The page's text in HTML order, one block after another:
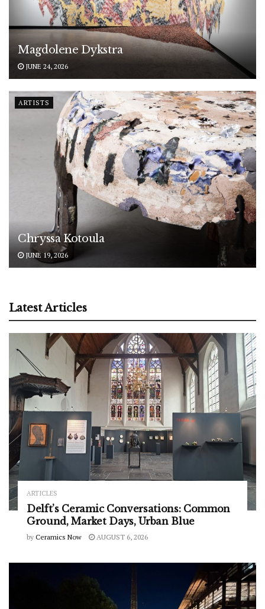
Magdolene Dykstra
JUNE 24, 2026
ARTISTS
Chryssa Kotoula
JUNE 19, 2026
Latest Articles
ARTICLES
Delft’s Ceramic Conversations: Common
Ground, Market Days, Urban Blue
by Ceramics Now AUGUST 6, 2026